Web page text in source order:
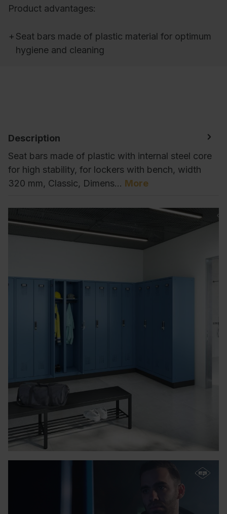
Product advantages:
+ Seat bars made of plastic material for optimum
hygiene and cleaning
Description
Seat bars made of plastic with internal steel core
for high stability, for lockers with bench, width
320 mm, Classic, Dimens… More